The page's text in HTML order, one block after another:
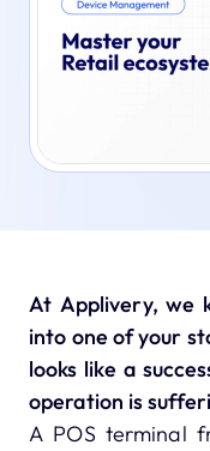
At Applivery, we
into one of your
looks like a
operation is
A POS terminal